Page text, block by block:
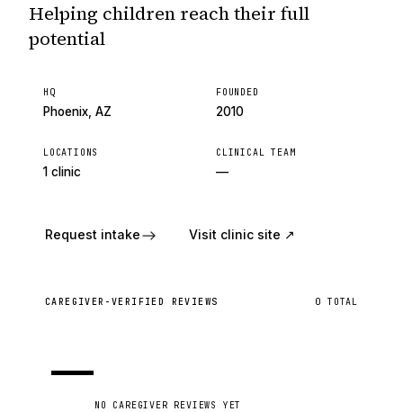
Helping children reach their full
potential
HQ
Phoenix, AZ
FOUNDED
2010
LOCATIONS
1 clinic
CLINICAL TEAM
—
Request intake Visit clinic site ↗
CAREGIVER-VERIFIED REVIEWS 0 TOTAL
—NO CAREGIVER REVIEWS YET